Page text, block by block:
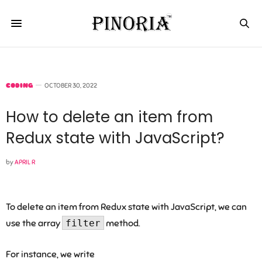
CODING OCTOBER 30, 2022
How to delete an item from
Redux state with JavaScript?
byAPRIL R
To delete an item from Redux state with JavaScript, we can
use the array filter method.
For instance, we write